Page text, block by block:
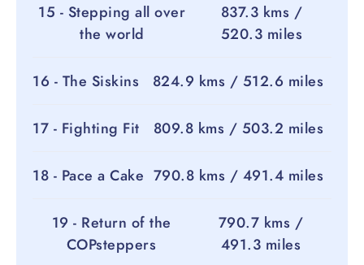
15 - Stepping all over
the world
837.3 kms /
520.3 miles
16 - The Siskins 824.9 kms / 512.6 miles
17 - Fighting Fit 809.8 kms / 503.2 miles
18 - Pace a Cake 790.8 kms / 491.4 miles
19 - Return of the
COPsteppers
790.7 kms /
491.3 miles